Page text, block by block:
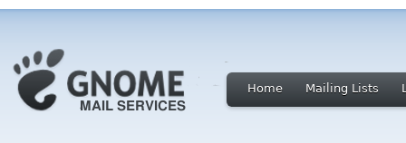
Home Mailing Lists